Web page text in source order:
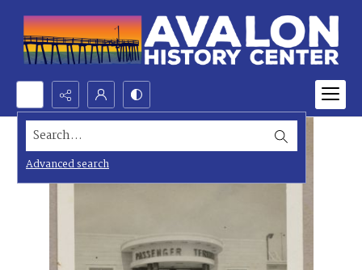
Search...
Advanced search